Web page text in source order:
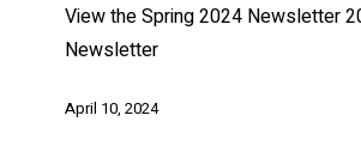
View the Spring 2024 Newsletter
Newsletter
April 10, 2024